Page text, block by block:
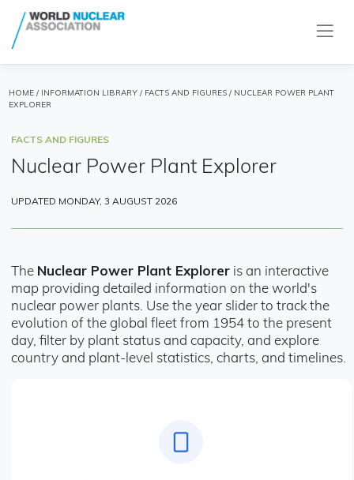
HOME/ INFORMATION LIBRARY/ FACTS AND FIGURES/ NUCLEAR POWER PLANT
EXPLORER
FACTS AND FIGURES
Nuclear Power Plant Explorer
UPDATED MONDAY, 3 AUGUST 2026
The Nuclear Power Plant Explorer is an interactive
map providing detailed information on the world's
nuclear power plants. Use the year slider to track the
evolution of the global fleet from 1954 to the present
day, filter by plant status and capacity, and explore
country and plant-level statistics, charts, and timelines.